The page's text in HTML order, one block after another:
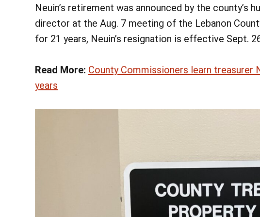
Neuin’s retirement was announced by the county’s
director at the Aug. 7 meeting of the Lebanon
for 21 years, Neuin’s resignation is effective Sept.
Read More: County Commissioners learn
years